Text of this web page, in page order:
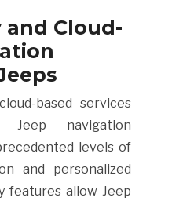
Cloud-
based services
Jeep navigation
levels of
and personalized
features allow Jeep